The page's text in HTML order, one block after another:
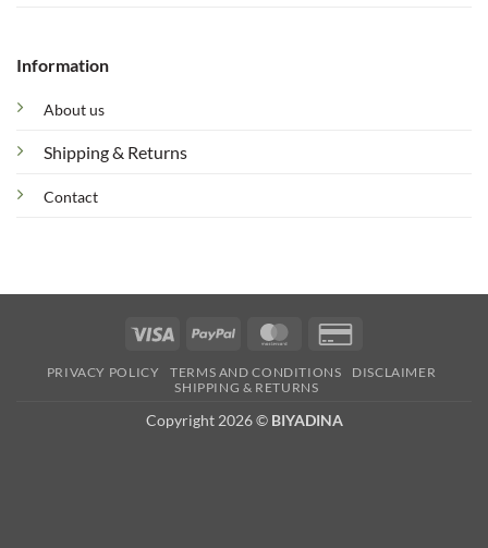
Information
About us
Shipping & Returns
Contact
Visa PayPal MasterCard
2
PRIVACY POLICY TERMS AND CONDITIONS
DISCLAIMER
SHIPPING & RETURNS
Copyright 2026 © BIYADINA